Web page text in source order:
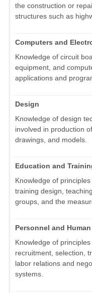
the construction or
structures such as
Computers and
Knowledge of circuit
equipment, and
applications and
Design
Knowledge of design
involved in production
drawings, and models.
Education and
Knowledge of
training design,
groups, and the
Personnel and
Knowledge of
recruitment, selection,
labor relations and
systems.